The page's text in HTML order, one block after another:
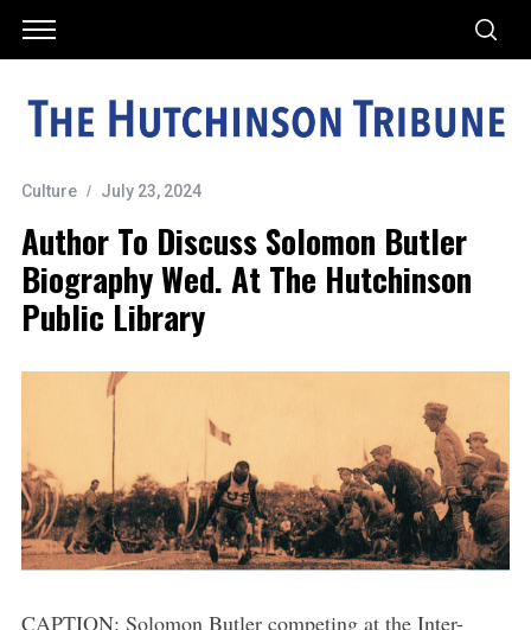
Culture July 23, 2024
Author To Discuss Solomon Butler
Biography Wed. At The Hutchinson
Public Library
CAPTION: Solomon Butler competing at the Inter-